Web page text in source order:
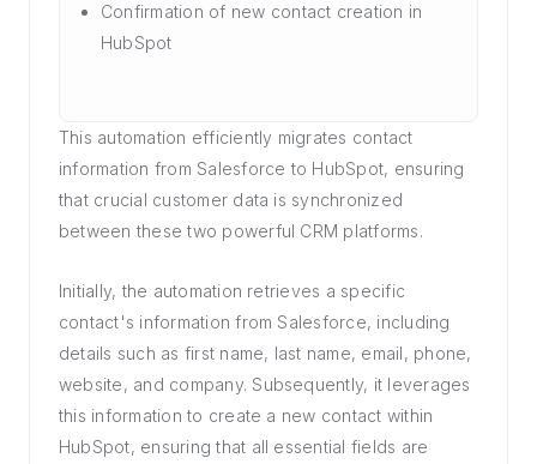
Confirmation of new contact creation in
HubSpot
This automation efficiently migrates contact
information from Salesforce to HubSpot, ensuring
that crucial customer data is synchronized
between these two powerful CRM platforms.
Initially, the automation retrieves a specific
contact's information from Salesforce, including
details such as first name, last name, email, phone,
website, and company. Subsequently, it leverages
this information to create a new contact within
HubSpot, ensuring that all essential fields are